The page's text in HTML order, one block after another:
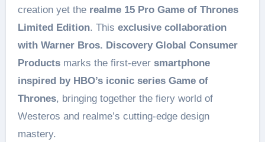
creation yet the realme 15 Pro Game of Thrones
Limited Edition. This exclusive collaboration
with Warner Bros. Discovery Global Consumer
Productsmarks the first-ever smartphone
inspired by HBO’s iconic series Game of
Thrones, bringing together the fiery world of
Westeros and realme’s cutting-edge design
mastery.